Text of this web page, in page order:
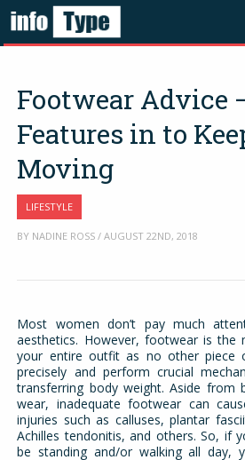
Footwear Advice
Features in to
Moving
LIFESTYLE
BY NADINE ROSS / AUGUST 22ND, 2018
Most women don’t pay much
aesthetics. However, footwear is
your entire outfit as no other piece
precisely and perform crucial
transferring body weight. Aside from
wear, inadequate footwear can
injuries such as calluses, plantar
Achilles tendonitis, and others. So, if
be standing and/or walking all day,